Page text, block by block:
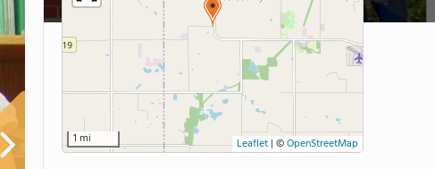
1 mi Leaflet | ©OpenStreetMap